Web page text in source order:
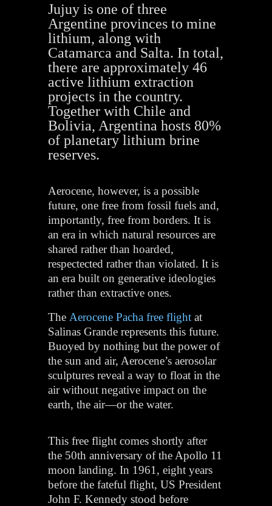
Jujuy is one of three
Argentine provinces to mine
lithium, along with
Catamarca and Salta. In total,
there are approximately 46
active lithium extraction
projects in the country.
Together with Chile and
Bolivia, Argentina hosts 80%
of planetary lithium brine
reserves.
Aerocene, however, is a possible
future, one free from fossil fuels and,
importantly, free from borders. It is
an era in which natural resources are
shared rather than hoarded,
respectected rather than violated. It is
an era built on generative ideologies
rather than extractive ones.
The Aerocene Pacha free flight at
Salinas Grande represents this future.
Buoyed by nothing but the power of
the sun and air, Aerocene’s aerosolar
sculptures reveal a way to float in the
air without negative impact on the
earth, the air—or the water.
This free flight comes shortly after
the 50th anniversary of the Apollo 11
moon landing. In 1961, eight years
before the fateful flight, US President
John F. Kennedy stood before